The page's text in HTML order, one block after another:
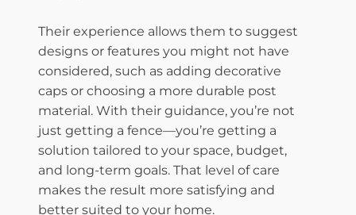
Their experience allows them to suggest
designs or features you might not have
considered, such as adding decorative
caps or choosing a more durable post
material. With their guidance, you’re not
just getting a fence—you’re getting a
solution tailored to your space, budget,
and long-term goals. That level of care
makes the result more satisfying and
better suited to your home.